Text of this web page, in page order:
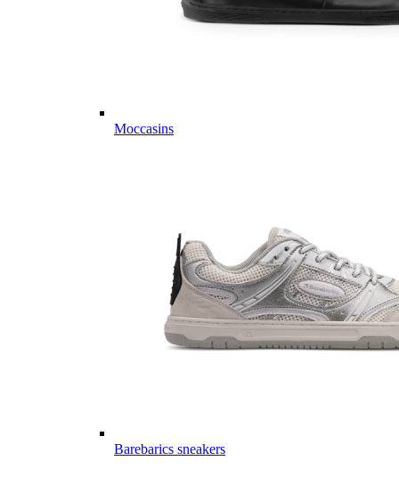
Moccasins
Barebarics sneakers